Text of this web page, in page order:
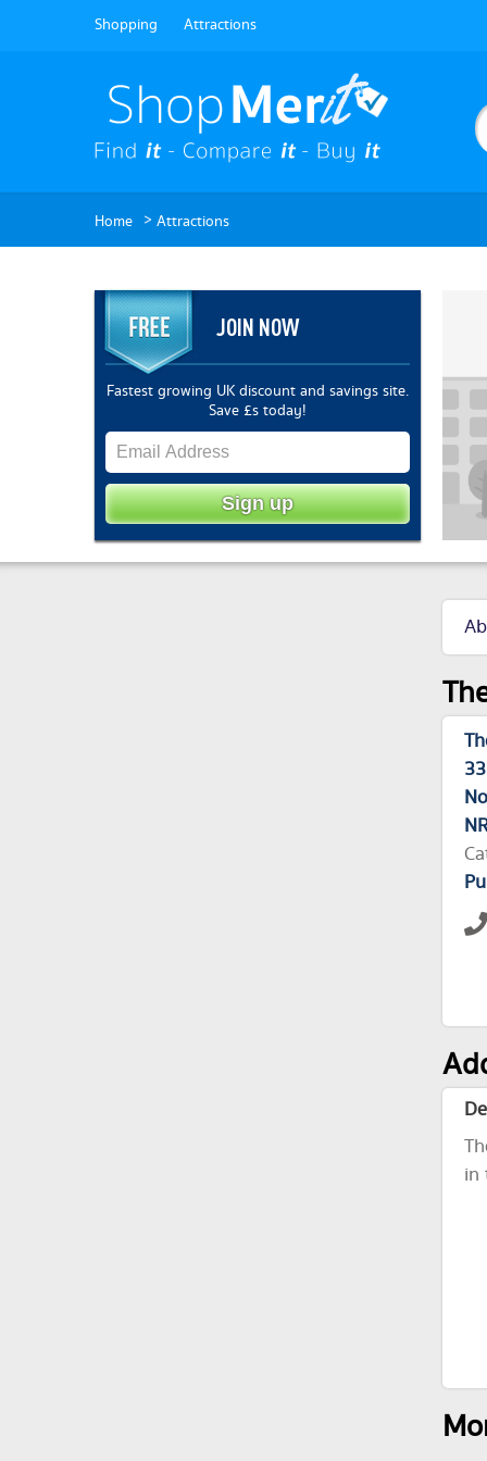
Shopping Attractions
Home > Attractions
JOIN NOW
Fastest growing UK discount and savings site.
Save £s today!
in